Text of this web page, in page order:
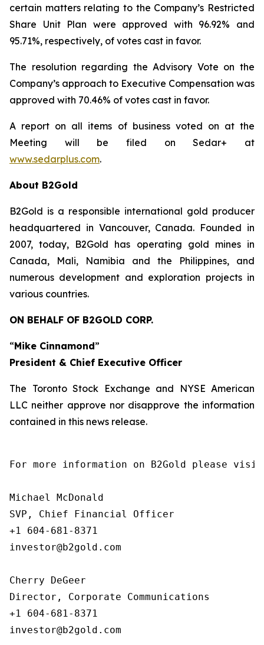
certain matters relating to the Company’s Restricted
Share Unit Plan were approved with 96.92% and
95.71%, respectively, of votes cast in favor.
The resolution regarding the Advisory Vote on the
Company’s approach to Executive Compensation was
approved with 70.46% of votes cast in favor.
A report on all items of business voted on at the
Meeting will be filed on Sedar+ at
www.sedarplus.com.
About B2Gold
B2Gold is a responsible international gold producer
headquartered in Vancouver, Canada. Founded in
2007, today, B2Gold has operating gold mines in
Canada, Mali, Namibia and the Philippines, and
numerous development and exploration projects in
various countries.
ON BEHALF OF B2GOLD CORP.
“Mike Cinnamond”
President & Chief Executive Officer
The Toronto Stock Exchange and NYSE American
LLC neither approve nor disapprove the information
contained in this news release.
For more information on B2Gold please
Michael McDonald
SVP, Chief Financial Officer
+1 604-681-8371
investor@b2gold.com
Cherry DeGeer
Director, Corporate Communications
+1 604-681-8371
investor@b2gold.com